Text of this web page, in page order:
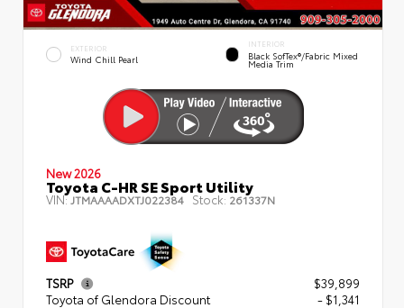
EXTERIOR
Wind Chill Pearl
INTERIOR
Black SofTex®/fabric Mixed
Media Trim
New 2026
Toyota C-HR SE Sport Utility
VIN: JTMAAAADXTJ022384 Stock: 261337N
TSRP
$39,899
Toyota of Glendora Discount
- $1,341